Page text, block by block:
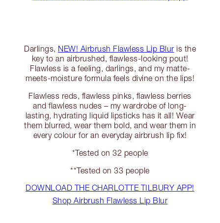
Darlings, NEW! Airbrush Flawless Lip Blur is the
key to an airbrushed, flawless-looking pout!
Flawless is a feeling, darlings, and my matte-
meets-moisture formula feels divine on the lips!
Flawless reds, flawless pinks, flawless berries
and flawless nudes – my wardrobe of long-
lasting, hydrating liquid lipsticks has it all! Wear
them blurred, wear them bold, and wear them in
every colour for an everyday airbrush lip fix!
*Tested on 32 people
**Tested on 33 people
DOWNLOAD THE CHARLOTTE TILBURY APP!
Shop Airbrush Flawless Lip Blur